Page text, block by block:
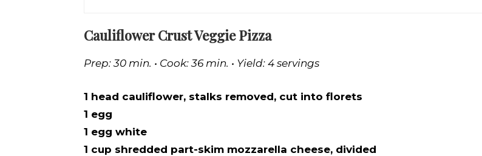
Cauliflower Crust Veggie Pizza
Prep: 30 min. • Cook: 36 min. • Yield: 4 servings
1 head cauliflower, stalks removed, cut into florets
1 egg
1 egg white
1 cup shredded part-skim mozzarella cheese, divided